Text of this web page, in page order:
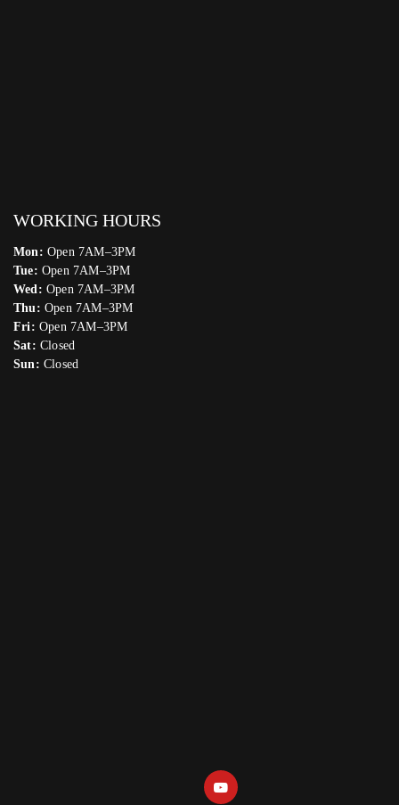
WORKING HOURS
Mon: Open 7AM–3PM
Tue: Open 7AM–3PM
Wed: Open 7AM–3PM
Thu: Open 7AM–3PM
Fri: Open 7AM–3PM
Sat: Closed
Sun: Closed